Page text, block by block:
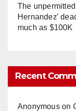
The
Hernandez'
much as $100K
Recent
Anonymouson